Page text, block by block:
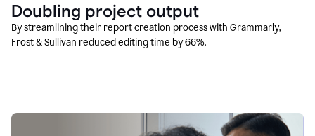
Doubling project output
By streamlining their report creation process with Grammarly,
Frost & Sullivan reduced editing time by 66%.